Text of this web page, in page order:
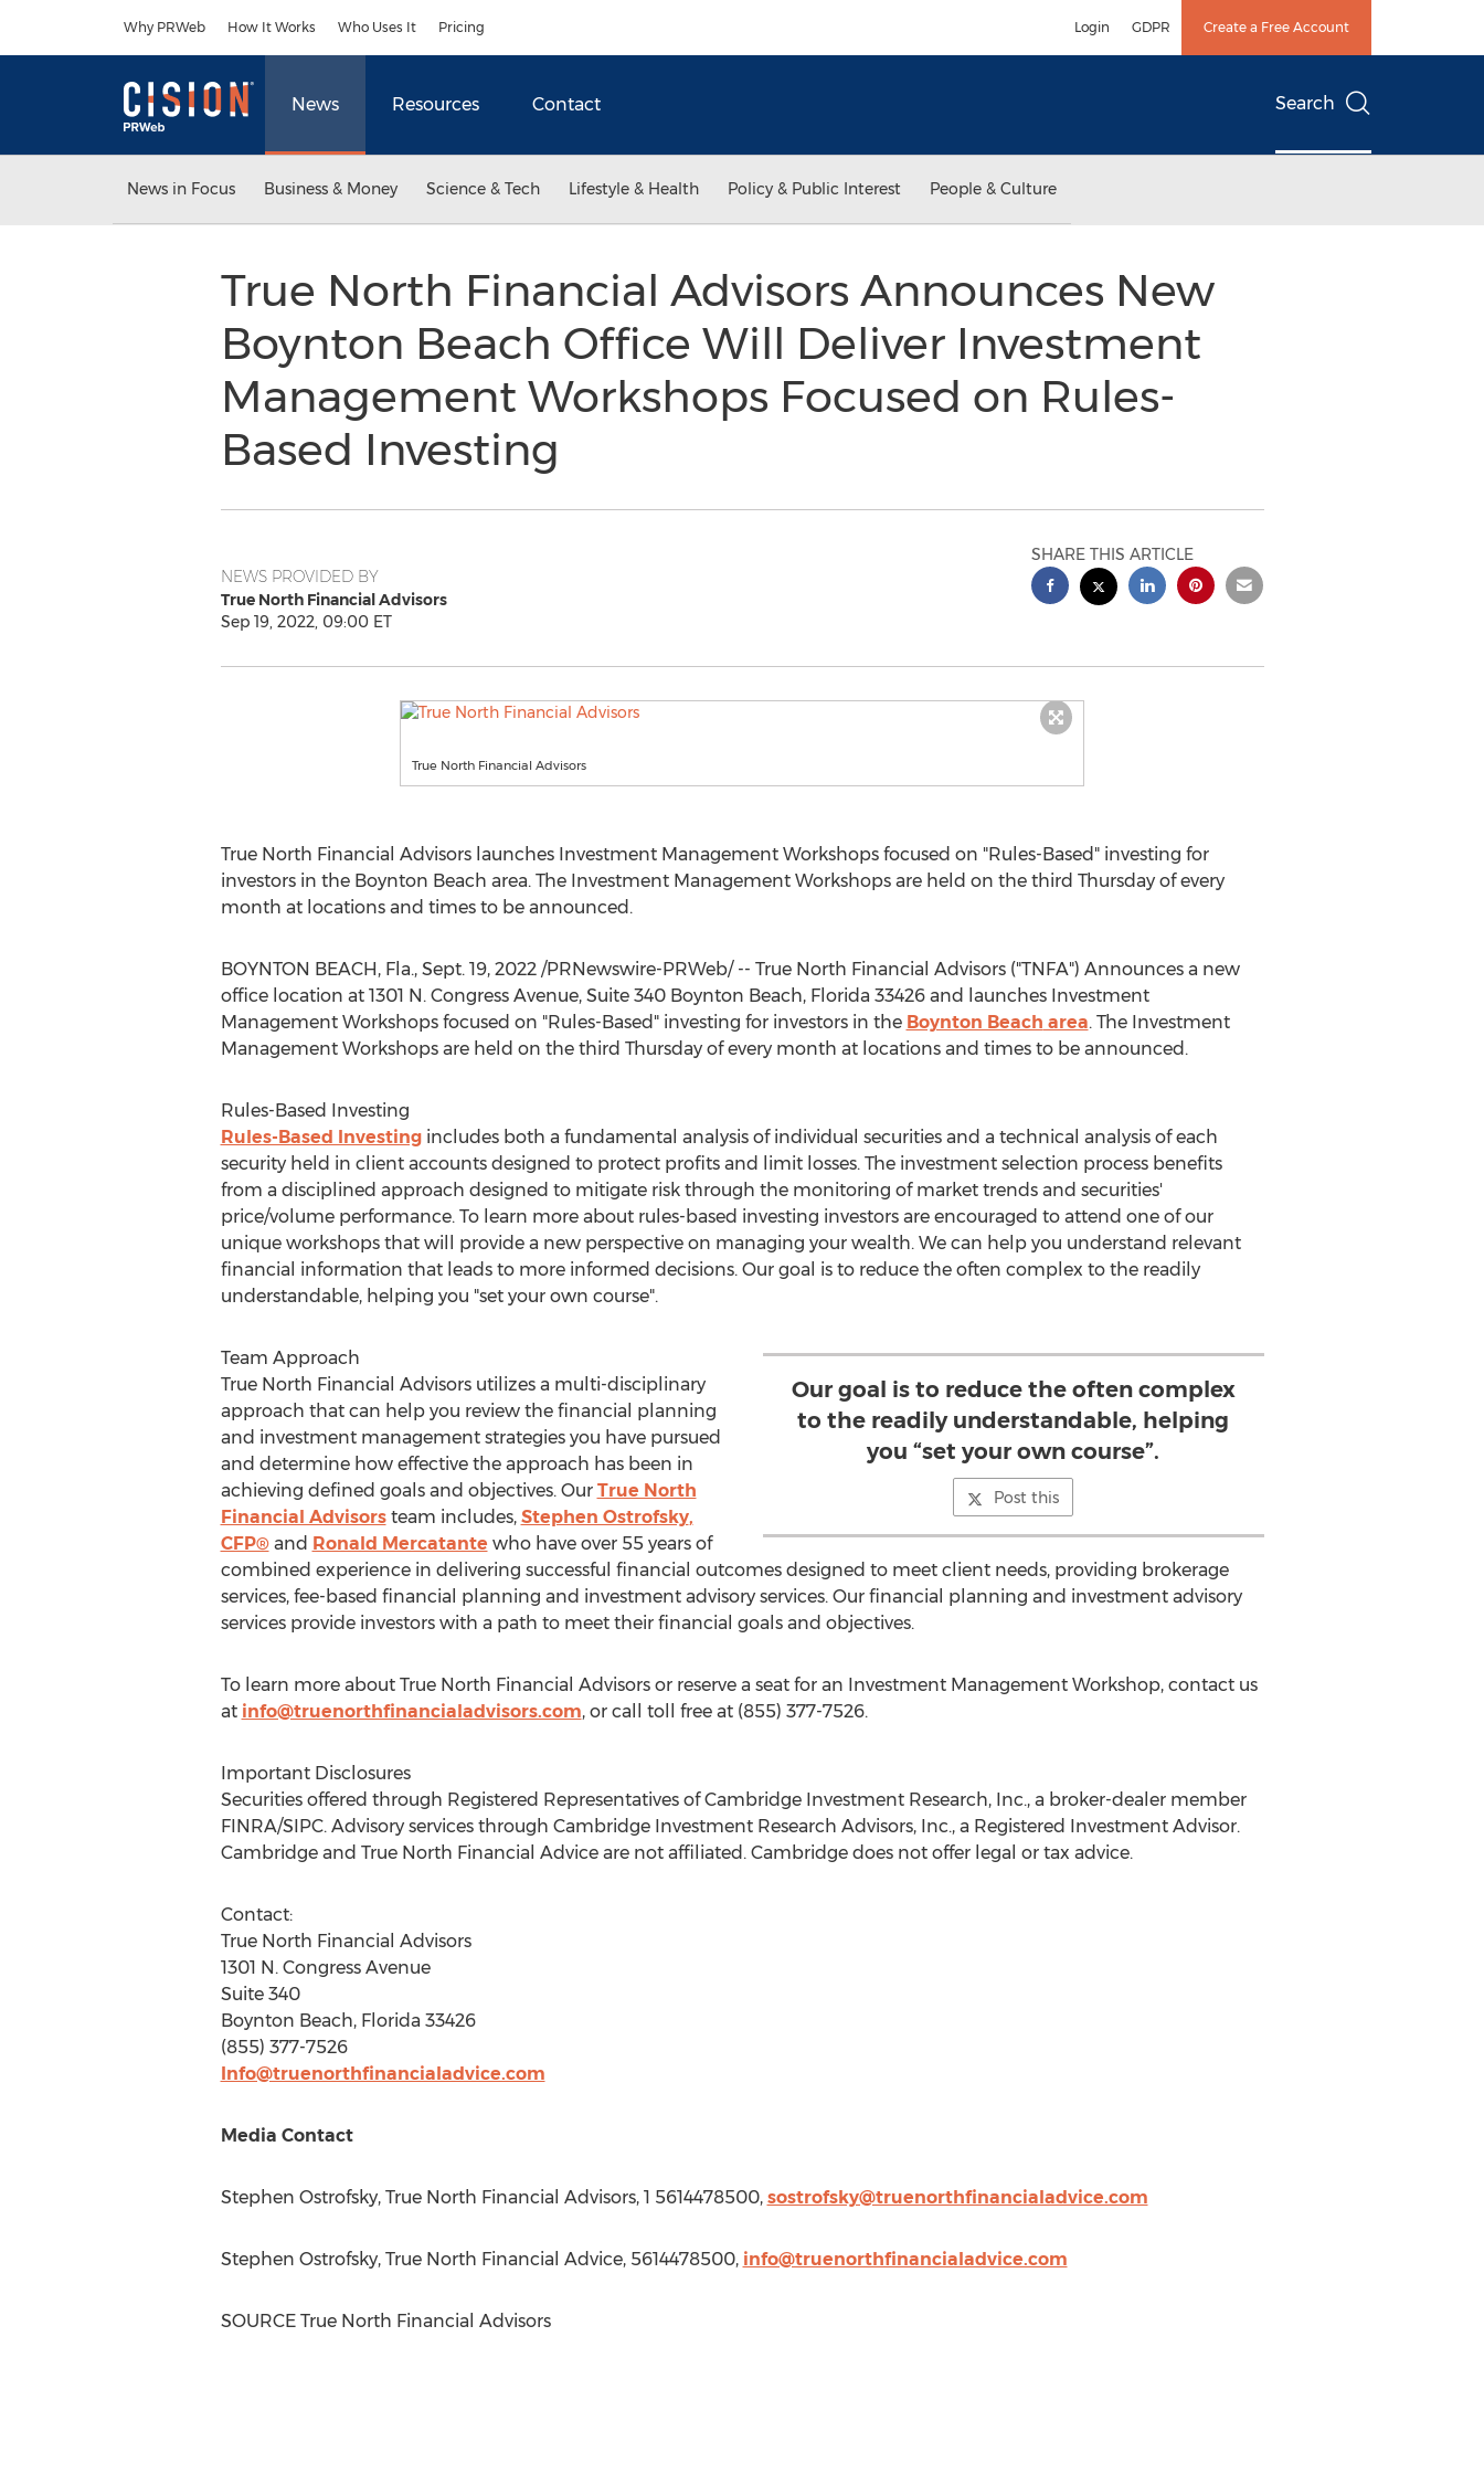
Why PRWeb How It Works Who Uses It Pricing Login GDPR Create a Free Account
News Resources Contact Search
News in Focus Business & Money Science & Tech Lifestyle & Health Policy & Public Interest People & Culture
True North Financial Advisors Announces New
Boynton Beach Office Will Deliver Investment
Management Workshops Focused on Rules-
Based Investing
NEWS PROVIDED BY
True North Financial Advisors
Sep 19, 2022, 09:00 ET
SHARE THIS ARTICLE
True North Financial Advisors
True North Financial Advisors launches Investment Management Workshops focused on "Rules-Based" investing for
investors in the Boynton Beach area. The Investment Management Workshops are held on the third Thursday of every
month at locations and times to be announced.
BOYNTON BEACH, Fla., Sept. 19, 2022/PRNewswire-PRWeb/ -- True North Financial Advisors ("TNFA") Announces a new
office location at 1301 N. Congress Avenue, Suite 340 Boynton Beach, Florida 33426 and launches Investment
Management Workshops focused on "Rules-Based" investing for investors in the Boynton Beach area. The Investment
Management Workshops are held on the third Thursday of every month at locations and times to be announced.
Rules-Based Investing
Rules-Based Investingincludes both a fundamental analysis of individual securities and a technical analysis of each
security held in client accounts designed to protect profits and limit losses. The investment selection process benefits
from a disciplined approach designed to mitigate risk through the monitoring of market trends and securities'
price/volume performance. To learn more about rules-based investing investors are encouraged to attend one of our
unique workshops that will provide a new perspective on managing your wealth. We can help you understand relevant
financial information that leads to more informed decisions. Our goal is to reduce the often complex to the readily
understandable, helping you "set your own course".
Our goal is to reduce the often complex
to the readily understandable, helping
you “set your own course”.
Post this
Team Approach
True North Financial Advisors utilizes a multi-disciplinary
approach that can help you review the financial planning
and investment management strategies you have pursued
and determine how effective the approach has been in
achieving defined goals and objectives. Our True North
Financial Advisorsteam includes, Stephen Ostrofsky,
CFP®and Ronald Mercatante who have over 55 years of
combined experience in delivering successful financial outcomes designed to meet client needs, providing brokerage
services, fee-based financial planning and investment advisory services. Our financial planning and investment advisory
services provide investors with a path to meet their financial goals and objectives.
To learn more about True North Financial Advisors or reserve a seat for an Investment Management Workshop, contact us
at info@truenorthfinancialadvisors.com, or call toll free at (855) 377-7526.
Important Disclosures
Securities offered through Registered Representatives of Cambridge Investment Research, Inc., a broker-dealer member
FINRA/SIPC. Advisory services through Cambridge Investment Research Advisors, Inc., a Registered Investment Advisor.
Cambridge and True North Financial Advice are not affiliated. Cambridge does not offer legal or tax advice.
Contact:
True North Financial Advisors
1301 N. Congress Avenue
Suite 340
Boynton Beach, Florida 33426
(855) 377-7526
Info@truenorthfinancialadvice.com
Media Contact
Stephen Ostrofsky, True North Financial Advisors, 1 5614478500, sostrofsky@truenorthfinancialadvice.com
Stephen Ostrofsky, True North Financial Advice, 5614478500, info@truenorthfinancialadvice.com
SOURCE True North Financial Advisors